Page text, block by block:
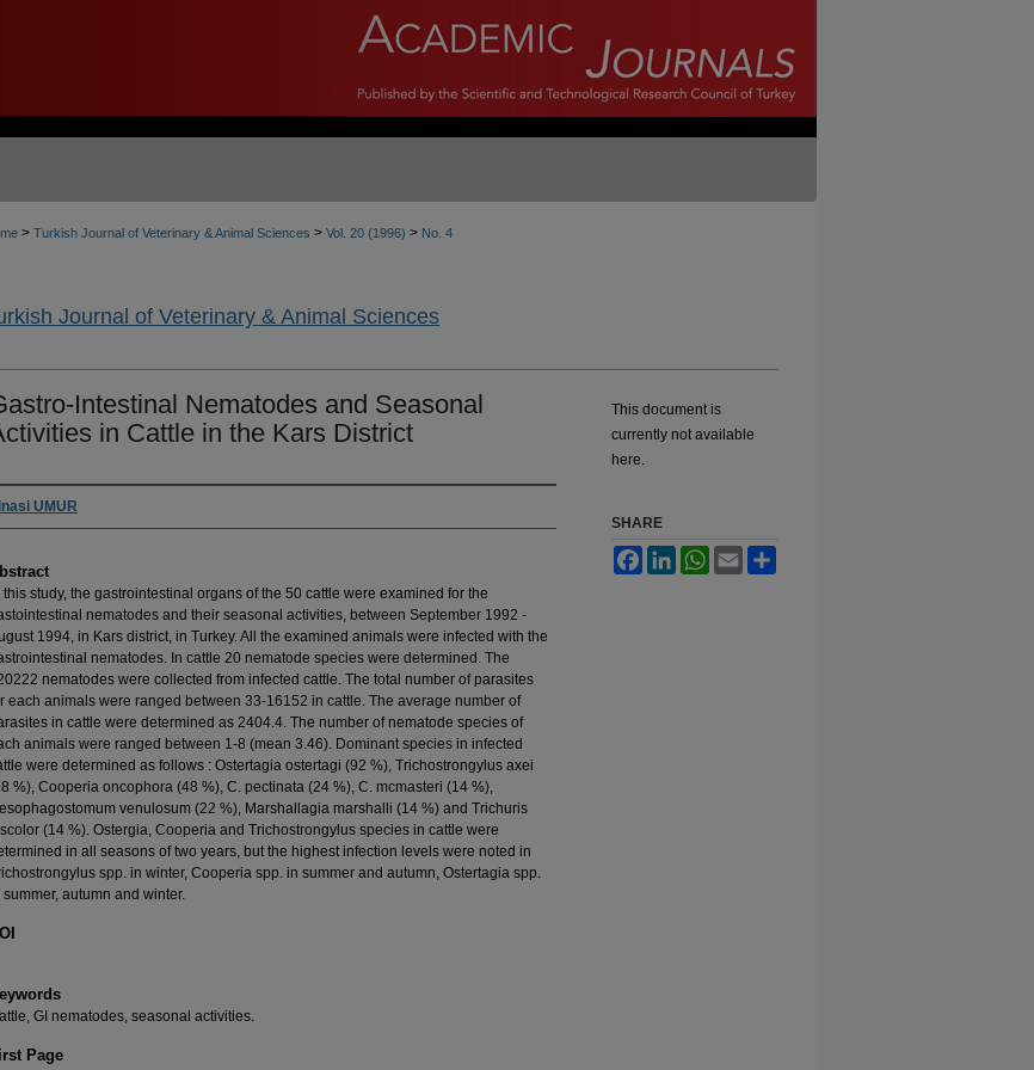
> Turkish Journal of Veterinary & Animal Sciences > Vol. 20 (1996) > No. 4
Journal of Veterinary & Animal Sciences
Intestinal Nematodes and Seasonal
in Cattle in the Kars District
UMUR
this study, the gastrointestinal organs of the 50 cattle were examined for the
nematodes and their seasonal activities, between September 1992 -
1994, in Kars district, in Turkey. All the examined animals were infected with the
nematodes. In cattle 20 nematode species were determined. The
nematodes were collected from infected cattle. The total number of parasites
each animals were ranged between 33-16152 in cattle. The average number of
in cattle were determined as 2404.4. The number of nematode species of
animals were ranged between 1-8 (mean 3.46). Dominant species in infected
were determined as follows : Ostertagia ostertagi (92 %), Trichostrongylus axei
%), Cooperia oncophora (48 %), C. pectinata (24 %), C. mcmasteri (14 %),
venulosum (22 %), Marshallagia marshalli (14 %) and Trichuris
(14 %). Ostergia, Cooperia and Trichostrongylus species in cattle were
in all seasons of two years, but the highest infection levels were noted in
spp. in winter, Cooperia spp. in summer and autumn, Ostertagia spp.
summer, autumn and winter.
GI nematodes, seasonal activities.
Page
This document is
currently not available
here.
SHARE
FacebookLinkedInWhatsApp
Email